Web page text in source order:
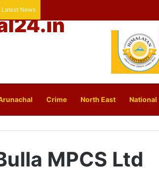
Latest News
Crime North East National
MPCS Ltd